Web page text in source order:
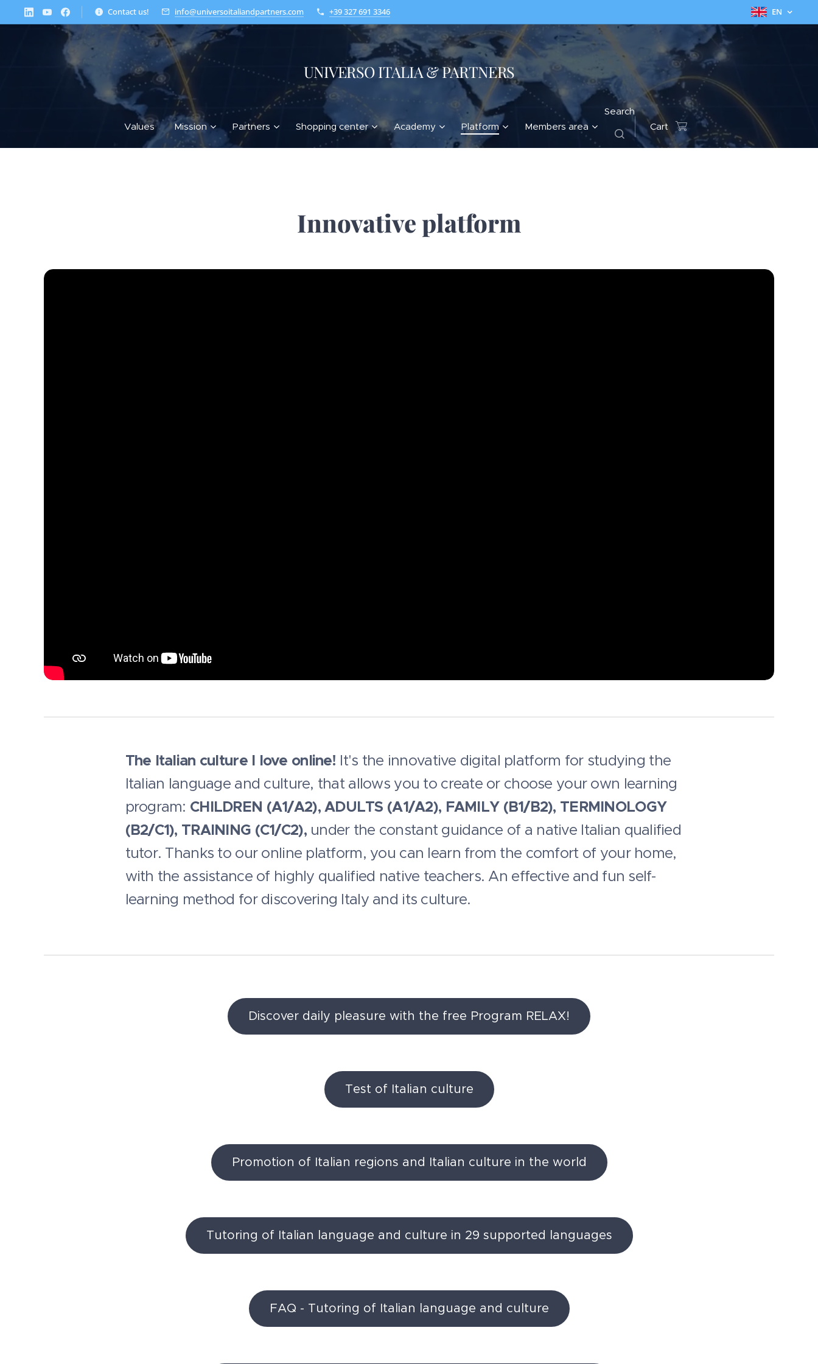
Contact us! info@universoitaliandpartners.com +39 327 691 3346 EN
UNIVERSO ITALIA & PARTNERS
Values Mission Partners Shopping center Academy Platform Members area
Search
Cart
Innovative platform
The Italian culture I love online! It's the innovative digital platform for studying the
Italian language and culture, that allows you to create or choose your own learning
program: CHILDREN (A1/A2), ADULTS (A1/A2), FAMILY (B1/B2), TERMINOLOGY
(B2/C1), TRAINING (C1/C2),under the constant guidance of a native Italian qualified
tutor. Thanks to our online platform, you can learn from the comfort of your home,
with the assistance of highly qualified native teachers. An effective and fun self-
learning method for discovering Italy and its culture.
Discover daily pleasure with the free Program RELAX!
Test of Italian culture
Promotion of Italian regions and Italian culture in the world
Tutoring of Italian language and culture in 29 supported languages
FAQ - Tutoring of Italian language and culture